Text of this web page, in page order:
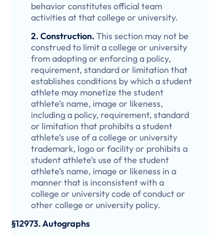
behavior constitutes official team
activities at that college or university.
2. Construction. This section may not be
construed to limit a college or university
from adopting or enforcing a policy,
requirement, standard or limitation that
establishes conditions by which a student
athlete may monetize the student
athlete’s name, image or likeness,
including a policy, requirement, standard
or limitation that prohibits a student
athlete’s use of a college or university
trademark, logo or facility or prohibits a
student athlete’s use of the student
athlete’s name, image or likeness in a
manner that is inconsistent with a
college or university code of conduct or
other college or university policy.
§12973. Autographs